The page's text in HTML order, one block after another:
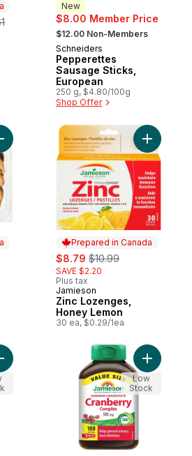
New
$8.00 Member Price
, formerly:
$12.00 Non-Members
New
Schneiders
Pepperettes
Sausage Sticks,
European
250 g, $4.80/100g
Shop Offer
Sliced Loaf Cake, Marble to cart
Prepared in Canada
sale:
$8.79 , formerly:
$10.99
SAVE $2.20
Plus tax
Prepared in Canada
Jamieson
Zinc Lozenges,
Honey Lemon
30 ea, $0.29/1ea
Add Zinc
Apple Cider Vinegar 1,000 mg +
Add
Low
Stock